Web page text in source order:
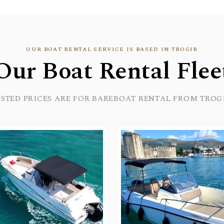
OUR BOAT RENTAL SERVICE IS BASED IN TROGIR
Boat Rental
PRICES ARE FOR BAREBOAT RENTAL FROM